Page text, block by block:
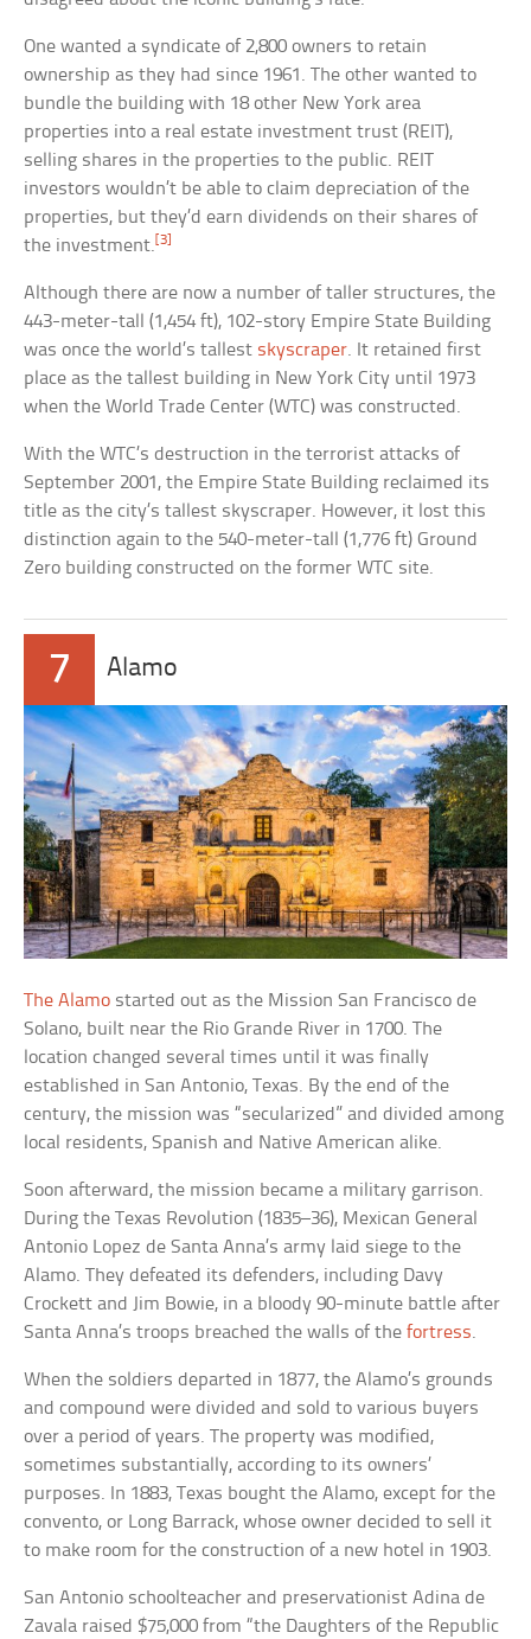
One wanted a syndicate of 2,800 owners to retain
ownership as they had since 1961. The other wanted to
bundle the building with 18 other New York area
properties into a real estate investment trust (REIT),
selling shares in the properties to the public. REIT
investors wouldn’t be able to claim depreciation of the
properties, but they’d earn dividends on their shares of
the investment.[3]
Although there are now a number of taller structures, the
443-meter-tall (1,454 ft), 102-story Empire State Building
was once the world’s tallest skyscraper. It retained first
place as the tallest building in New York City until 1973
when the World Trade Center (WTC) was constructed.
With the WTC’s destruction in the terrorist attacks of
September 2001, the Empire State Building reclaimed its
title as the city’s tallest skyscraper. However, it lost this
distinction again to the 540-meter-tall (1,776 ft) Ground
Zero building constructed on the former WTC site.
7 Alamo
The Alamo started out as the Mission San Francisco de
Solano, built near the Rio Grande River in 1700. The
location changed several times until it was finally
established in San Antonio, Texas. By the end of the
century, the mission was “secularized” and divided among
local residents, Spanish and Native American alike.
Soon afterward, the mission became a military garrison.
During the Texas Revolution (1835–36), Mexican General
Antonio Lopez de Santa Anna’s army laid siege to the
Alamo. They defeated its defenders, including Davy
Crockett and Jim Bowie, in a bloody 90-minute battle after
Santa Anna’s troops breached the walls of thefortress.
When the soldiers departed in 1877, the Alamo’s grounds
and compound were divided and sold to various buyers
over a period of years. The property was modified,
sometimes substantially, according to its owners’
purposes. In 1883, Texas bought the Alamo, except for the
convento, or Long Barrack, whose owner decided to sell it
to make room for the construction of a new hotel in 1903.
San Antonio schoolteacher and preservationist Adina de
Zavala raised $75,000 from “the Daughters of the Republic